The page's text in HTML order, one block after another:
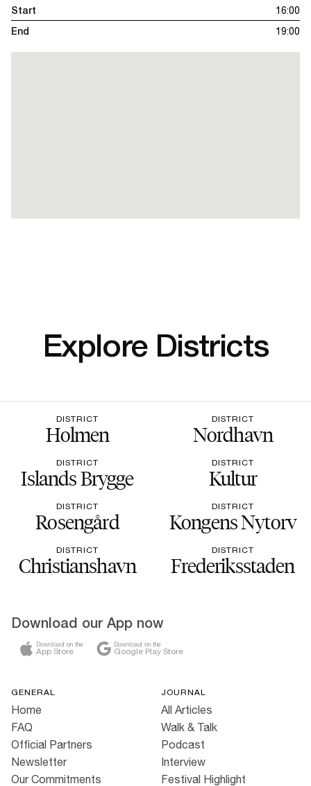
Start
16:00
End
19:00
Explore Districts
DISTRICT
Holmen
DISTRICT
Nordhavn
DISTRICT
Islands Brygge
DISTRICT
Kultur
DISTRICT
Rosengård
DISTRICT
Kongens Nytorv
DISTRICT
Christianshavn
DISTRICT
Frederiksstaden
Download our App now
Download on the
App Store
Download on the
Google Play Store
GENERAL
Home
FAQ
Official Partners
Newsletter
Our Commitments
JOURNAL
All Articles
Walk & Talk
Podcast
Interview
Festival Highlight